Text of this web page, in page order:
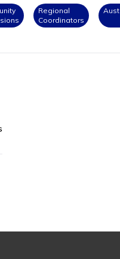
Regional
Coordinators